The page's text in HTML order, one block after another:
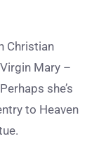
Christian
Mary –
she’s
to Heaven